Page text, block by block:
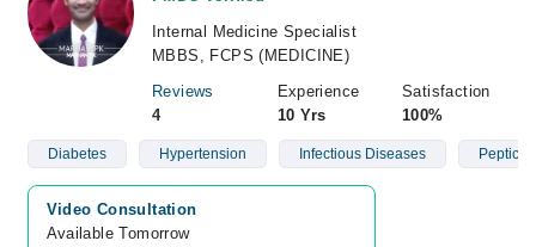
Internal Medicine Specialist
MBBS, FCPS (MEDICINE)
Reviews
4
Experience
10 Yrs
Satisfaction
100%
Diabetes Hypertension Infectious Diseases Peptic
Video Consultation
Available Tomorrow